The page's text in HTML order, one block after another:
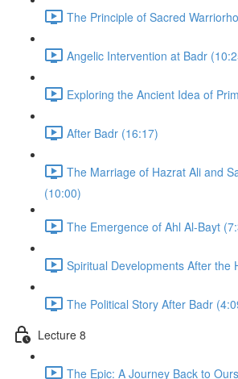
The Principle of Sacred
Angelic Intervention at Badr
Exploring the Ancient Idea of
After Badr (16:17)
The Marriage of Hazrat Ali and
(10:00)
The Emergence of Ahl Al-Bayt
Spiritual Developments After the
The Political Story After Badr
Lecture 8
The Epic: A Journey Back to